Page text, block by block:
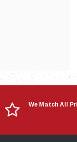
We Match All